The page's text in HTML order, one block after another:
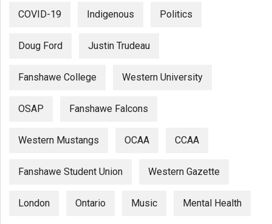
COVID-19 Indigenous Politics
Doug Ford Justin Trudeau
Fanshawe College Western University
OSAP Fanshawe Falcons
Western Mustangs OCAA CCAA
Fanshawe Student Union Western Gazette
London Ontario Music Mental Health